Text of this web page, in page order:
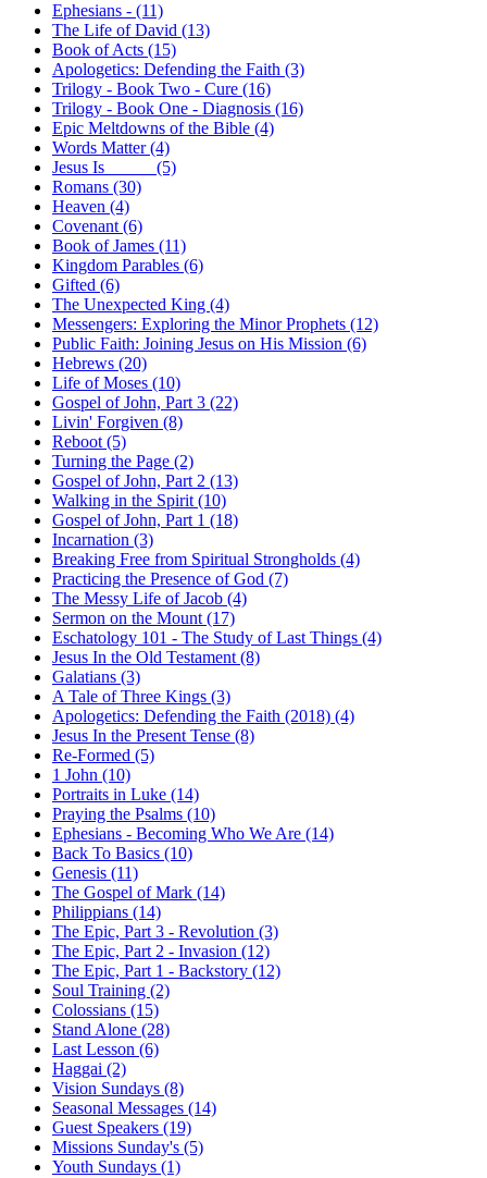
Ephesians - (11)
The Life of David (13)
Book of Acts (15)
Apologetics: Defending the Faith (3)
Trilogy - Book Two - Cure (16)
Trilogy - Book One - Diagnosis (16)
Epic Meltdowns of the Bible (4)
Words Matter (4)
Jesus Is _____ (5)
Romans (30)
Heaven (4)
Covenant (6)
Book of James (11)
Kingdom Parables (6)
Gifted (6)
The Unexpected King (4)
Messengers: Exploring the Minor Prophets (12)
Public Faith: Joining Jesus on His Mission (6)
Hebrews (20)
Life of Moses (10)
Gospel of John, Part 3 (22)
Livin' Forgiven (8)
Reboot (5)
Turning the Page (2)
Gospel of John, Part 2 (13)
Walking in the Spirit (10)
Gospel of John, Part 1 (18)
Incarnation (3)
Breaking Free from Spiritual Strongholds (4)
Practicing the Presence of God (7)
The Messy Life of Jacob (4)
Sermon on the Mount (17)
Eschatology 101 - The Study of Last Things (4)
Jesus In the Old Testament (8)
Galatians (3)
A Tale of Three Kings (3)
Apologetics: Defending the Faith (2018) (4)
Jesus In the Present Tense (8)
Re-Formed (5)
1 John (10)
Portraits in Luke (14)
Praying the Psalms (10)
Ephesians - Becoming Who We Are (14)
Back To Basics (10)
Genesis (11)
The Gospel of Mark (14)
Philippians (14)
The Epic, Part 3 - Revolution (3)
The Epic, Part 2 - Invasion (12)
The Epic, Part 1 - Backstory (12)
Soul Training (2)
Colossians (15)
Stand Alone (28)
Last Lesson (6)
Haggai (2)
Vision Sundays (8)
Seasonal Messages (14)
Guest Speakers (19)
Missions Sunday's (5)
Youth Sundays (1)